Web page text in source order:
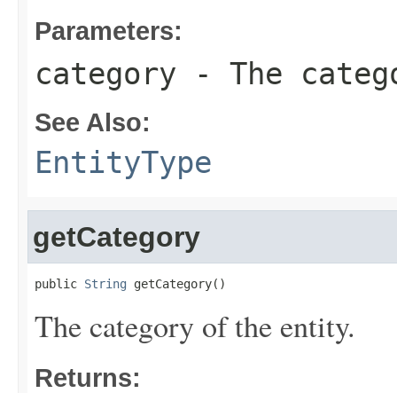
Parameters:
category - The
See Also:
EntityType
getCategory
public String getCategory()
The category of the entity.
Returns: